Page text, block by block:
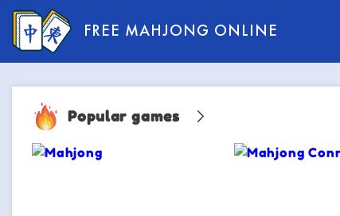
FREE MAHJONG ONLINE
Popular games